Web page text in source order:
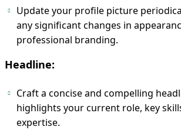
Update your profile picture
any significant changes in
professional branding.
Headline:
Craft a concise and compelling
highlights your current role, key
expertise.